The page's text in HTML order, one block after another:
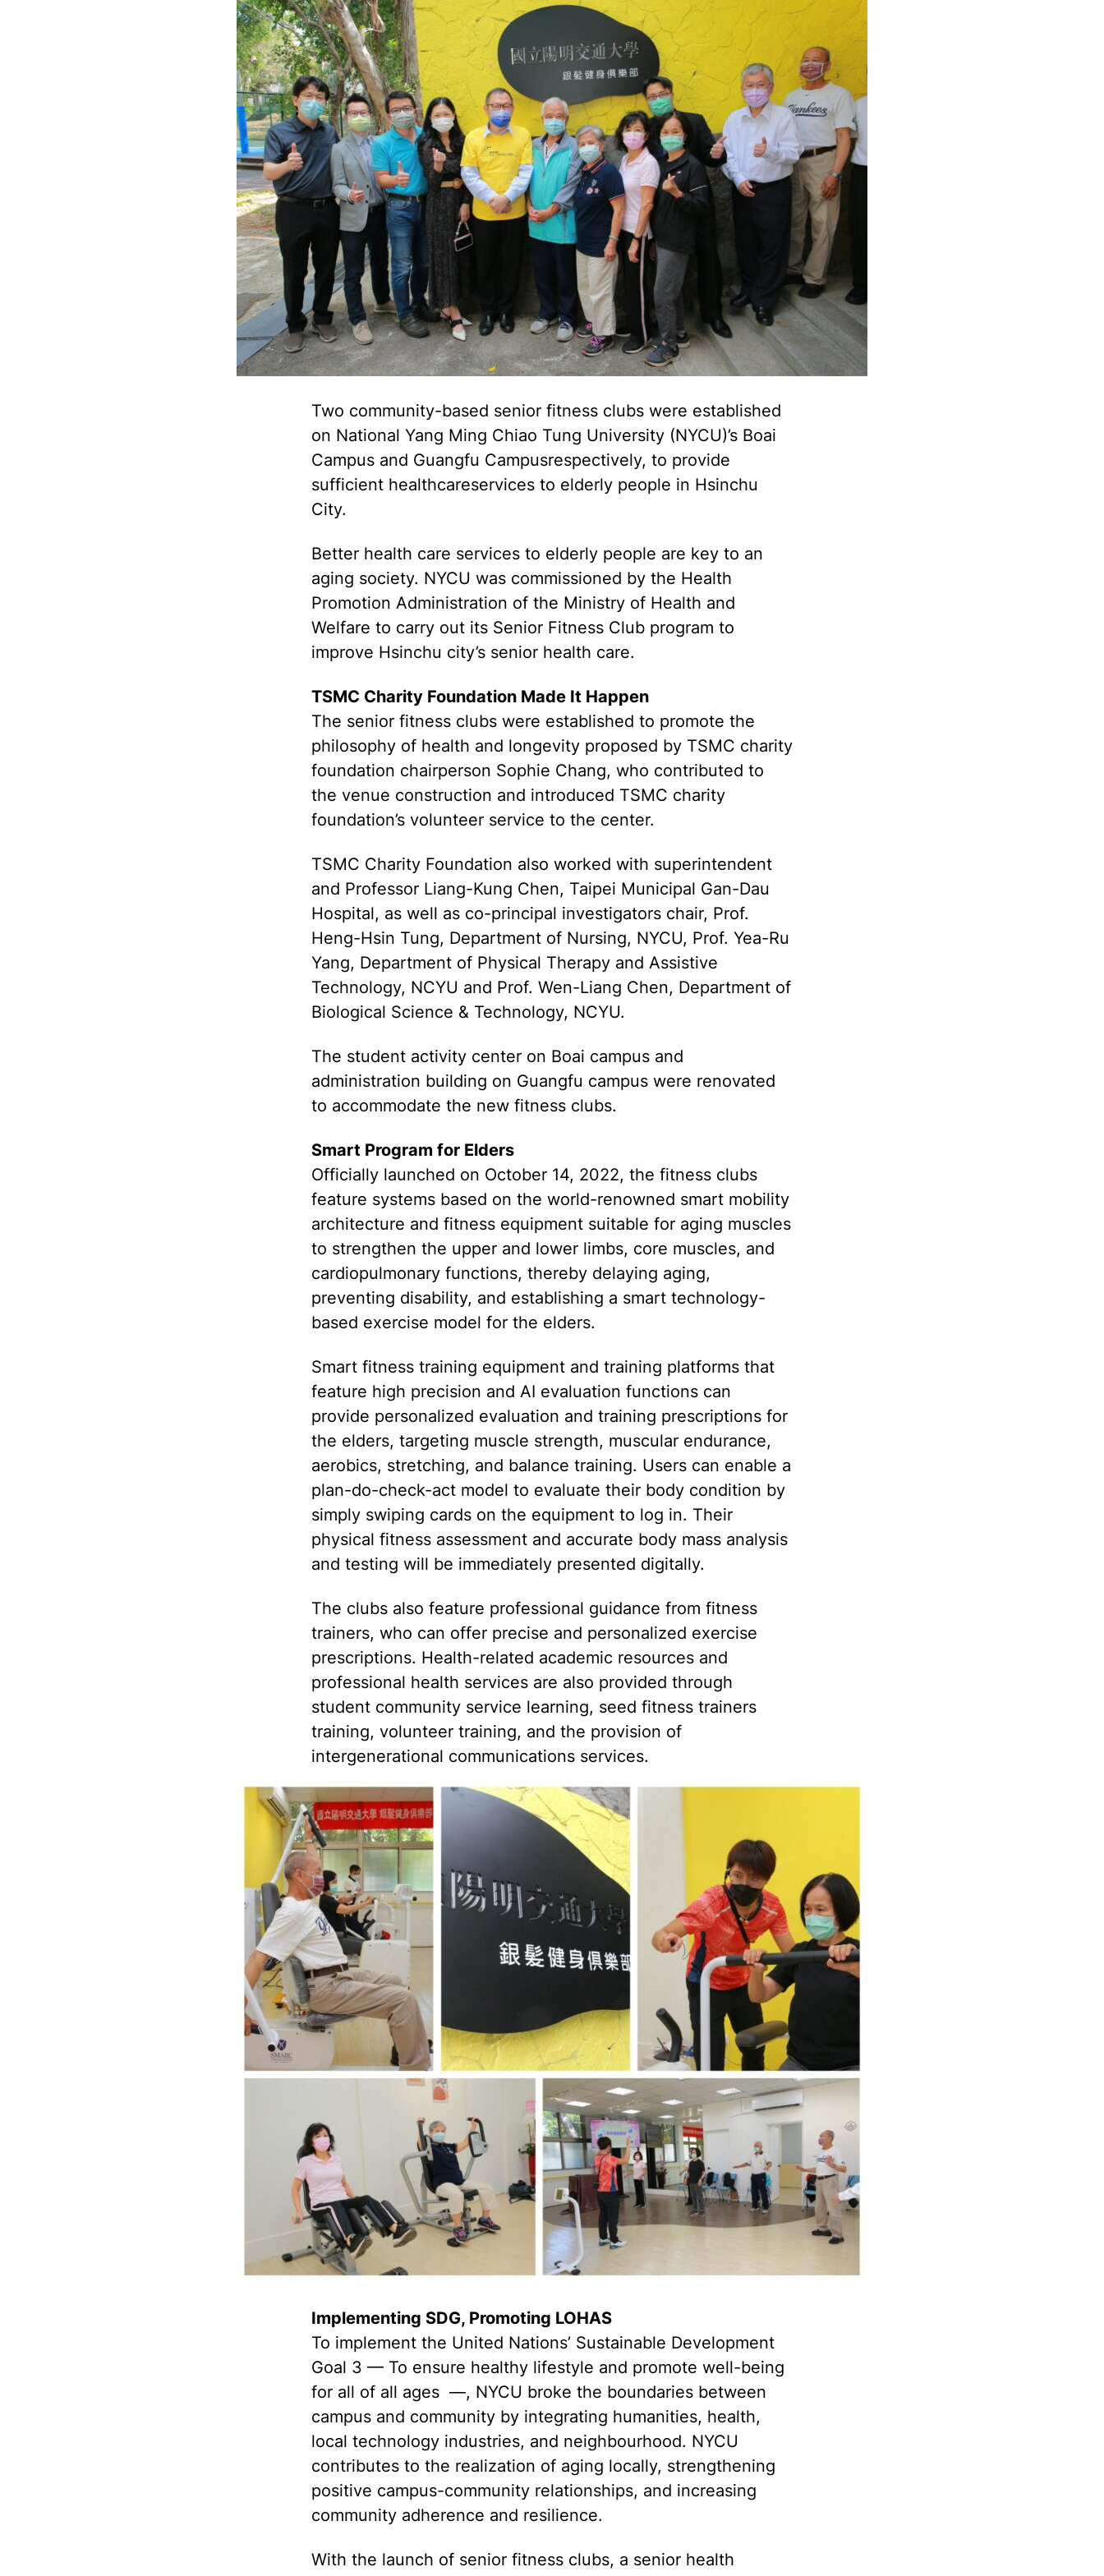
Two community-based senior fitness clubs were established
on National Yang Ming Chiao Tung University (NYCU)’s Boai
Campus and Guangfu Campusrespectively, to provide
sufficient healthcareservices to elderly people in Hsinchu
City.
Better health care services to elderly people are key to an
aging society. NYCU was commissioned by the Health
Promotion Administration of the Ministry of Health and
Welfare to carry out its Senior Fitness Club program to
improve Hsinchu city’s senior health care.
TSMC Charity Foundation Made It Happen
The senior fitness clubs were established to promote the
philosophy of health and longevity proposed by TSMC charity
foundation chairperson Sophie Chang, who contributed to
the venue construction and introduced TSMC charity
foundation’s volunteer service to the center.
TSMC Charity Foundation also worked with superintendent
and Professor Liang-Kung Chen, Taipei Municipal Gan-Dau
Hospital, as well as co-principal investigators chair, Prof.
Heng-Hsin Tung, Department of Nursing, NYCU, Prof. Yea-Ru
Yang, Department of Physical Therapy and Assistive
Technology, NCYU and Prof. Wen-Liang Chen, Department of
Biological Science & Technology, NCYU.
The student activity center on Boai campus and
administration building on Guangfu campus were renovated
to accommodate the new fitness clubs.
Smart Program for Elders
Officially launched on October 14, 2022, the fitness clubs
feature systems based on the world-renowned smart mobility
architecture and fitness equipment suitable for aging muscles
to strengthen the upper and lower limbs, core muscles, and
cardiopulmonary functions, thereby delaying aging,
preventing disability, and establishing a smart technology-
based exercise model for the elders.
Smart fitness training equipment and training platforms that
feature high precision and AI evaluation functions can
provide personalized evaluation and training prescriptions for
the elders, targeting muscle strength, muscular endurance,
aerobics, stretching, and balance training. Users can enable a
plan-do-check-act model to evaluate their body condition by
simply swiping cards on the equipment to log in. Their
physical fitness assessment and accurate body mass analysis
and testing will be immediately presented digitally.
The clubs also feature professional guidance from fitness
trainers, who can offer precise and personalized exercise
prescriptions. Health-related academic resources and
professional health services are also provided through
student community service learning, seed fitness trainers
training, volunteer training, and the provision of
intergenerational communications services.
Implementing SDG, Promoting LOHAS
To implement the United Nations’ Sustainable Development
Goal 3 — To ensure healthy lifestyle and promote well-being
for all of all ages —, NYCU broke the boundaries between
campus and community by integrating humanities, health,
local technology industries, and neighbourhood. NYCU
contributes to the realization of aging locally, strengthening
positive campus-community relationships, and increasing
community adherence and resilience.
With the launch of senior fitness clubs, a senior health